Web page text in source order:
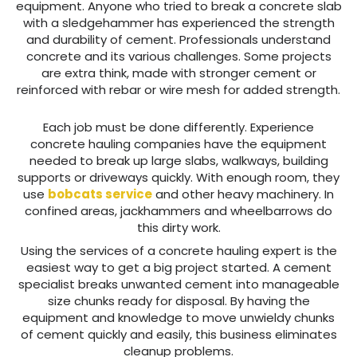
equipment. Anyone who tried to break a concrete slab
with a sledgehammer has experienced the strength
and durability of cement. Professionals understand
concrete and its various challenges. Some projects
are extra think, made with stronger cement or
reinforced with rebar or wire mesh for added strength.
Each job must be done differently. Experience
concrete hauling companies have the equipment
needed to break up large slabs, walkways, building
supports or driveways quickly. With enough room, they
use bobcats serviceand other heavy machinery. In
confined areas, jackhammers and wheelbarrows do
this dirty work.
Using the services of a concrete hauling expert is the
easiest way to get a big project started. A cement
specialist breaks unwanted cement into manageable
size chunks ready for disposal. By having the
equipment and knowledge to move unwieldy chunks
of cement quickly and easily, this business eliminates
cleanup problems.